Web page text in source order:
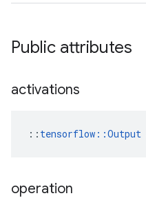
Public attributes
activations
:: tensorflow::Output
operation